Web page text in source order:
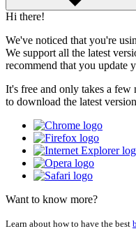
Hi there!
We've noticed that you're
We support all the latest
recommend that you update
It's free and only takes a few
to download the latest
Want to know more?
Learn about how to have the best